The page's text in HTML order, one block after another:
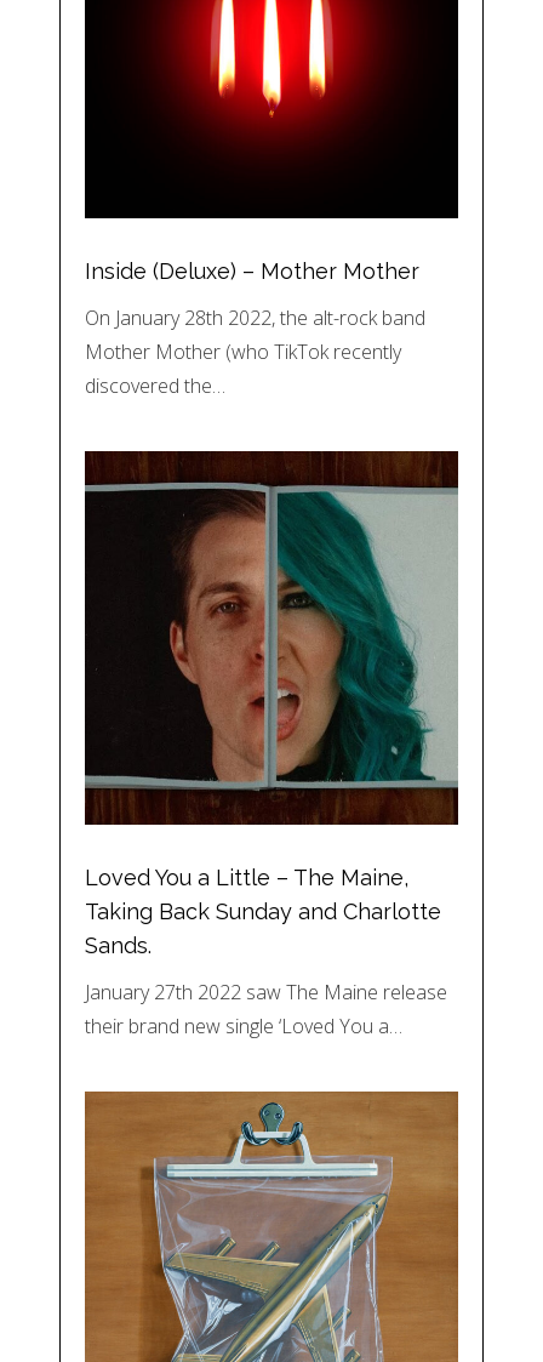
Inside (Deluxe) – Mother Mother
On January 28th 2022, the alt-rock band
Mother Mother (who TikTok recently
discovered the…
Loved You a Little – The Maine,
Taking Back Sunday and Charlotte
Sands.
January 27th 2022 saw The Maine release
their brand new single ‘Loved You a…